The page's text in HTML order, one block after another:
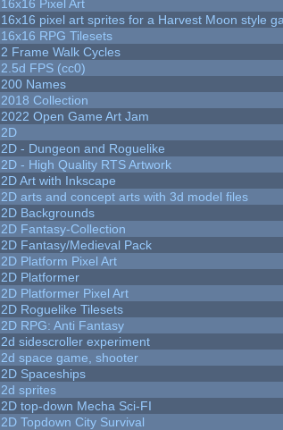
16x16 Pixel Art
16x16 pixel art sprites for a Harvest Moon style
16x16 RPG Tilesets
2 Frame Walk Cycles
2.5d FPS (cc0)
200 Names
2018 Collection
2022 Open Game Art Jam
2D
2D - Dungeon and Roguelike
2D - High Quality RTS Artwork
2D Art with Inkscape
2D arts and concept arts with 3d model files
2D Backgrounds
2D Fantasy-Collection
2D Fantasy/Medieval Pack
2D Platform Pixel Art
2D Platformer
2D Platformer Pixel Art
2D Roguelike Tilesets
2D RPG: Anti Fantasy
2d sidescroller experiment
2d space game, shooter
2D Spaceships
2d sprites
2D top-down Mecha Sci-FI
2D Topdown City Survival